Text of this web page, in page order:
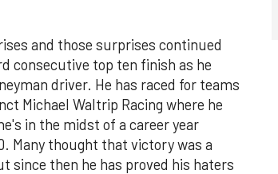
and those surprises continued
consecutive top ten finish as he
driver. He has raced for teams
Michael Waltrip Racing where he
in the midst of a career year
Many thought that victory was a
since then he has proved his haters